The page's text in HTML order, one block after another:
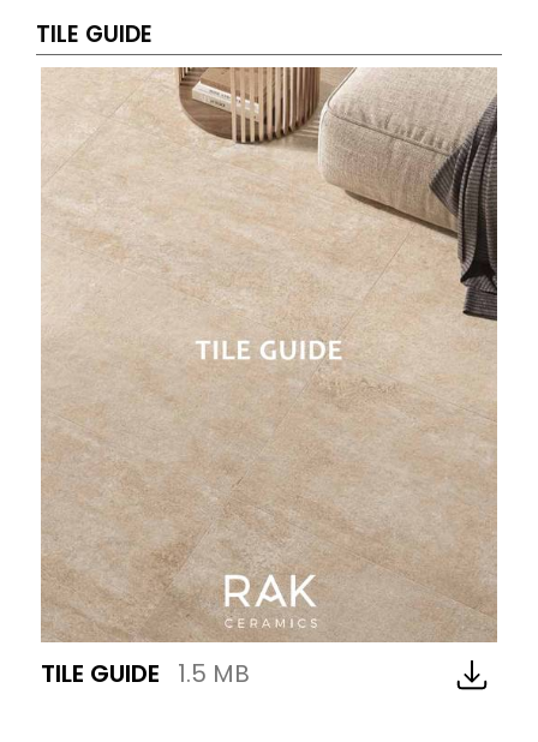
TILE GUIDE
TILE GUIDE 1.5 MB